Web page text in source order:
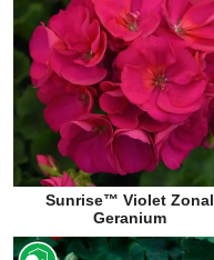
Sunrise™ Violet Zonal
Geranium